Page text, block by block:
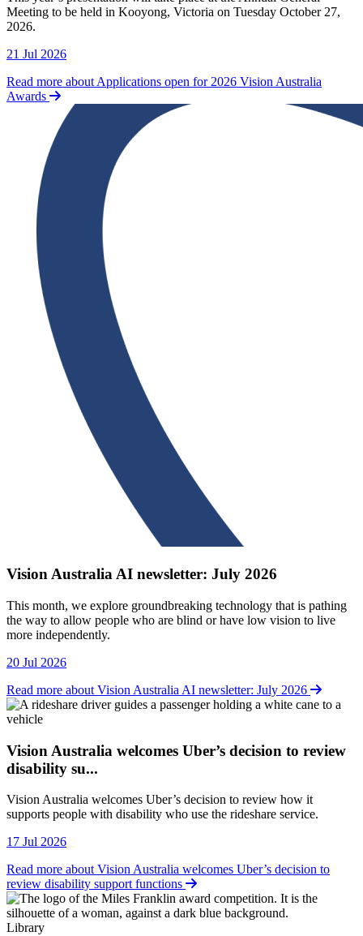
Meeting to be held in Kooyong, Victoria on Tuesday October 27,
2026.
21 Jul 2026
Read more about Applications open for 2026 Vision Australia
Awards
Vision Australia AI newsletter: July 2026
This month, we explore groundbreaking technology that is pathing
the way to allow people who are blind or have low vision to live
more independently.
20 Jul 2026
Read more about Vision Australia AI newsletter: July 2026
Vision Australia welcomes Uber’s decision to review
disability su...
Vision Australia welcomes Uber’s decision to review how it
supports people with disability who use the rideshare service.
17 Jul 2026
Read more about Vision Australia welcomes Uber’s decision to
review disability support functions
Library